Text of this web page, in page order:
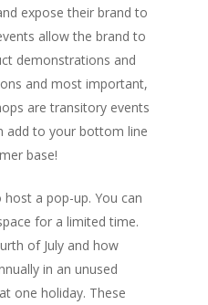
expose their brand to
allow the brand to
demonstrations and
and most important,
are transitory events
add to your bottom line
base!
a pop-up. You can
for a limited time.
of July and how
in an unused
one holiday. These